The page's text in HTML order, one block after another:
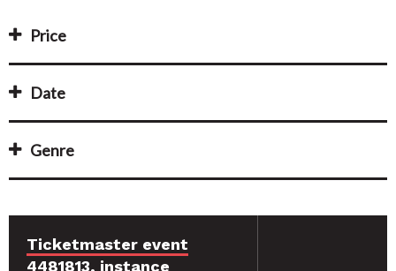
Price
Date
Genre
Ticketmaster event
4481813, instance